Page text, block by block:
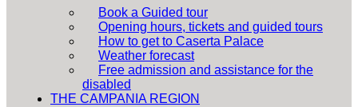
Book a Guided tour
Opening hours, tickets and guided tours
How to get to Caserta Palace
Weather forecast
Free admission and assistance for the
disabled
THE CAMPANIA REGION